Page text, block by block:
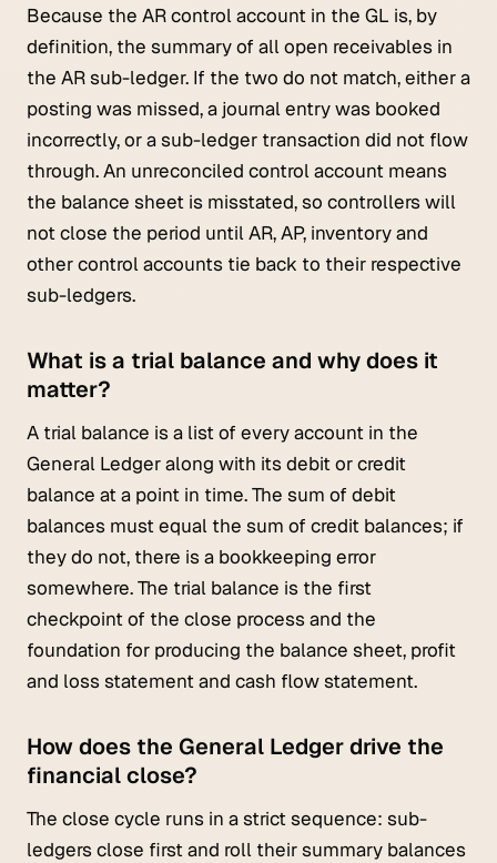
Because the AR control account in the GL is, by
definition, the summary of all open receivables in
the AR sub-ledger. If the two do not match, either a
posting was missed, a journal entry was booked
incorrectly, or a sub-ledger transaction did not flow
through. An unreconciled control account means
the balance sheet is misstated, so controllers will
not close the period until AR, AP, inventory and
other control accounts tie back to their respective
sub-ledgers.
What is a trial balance and why does it
matter?
A trial balance is a list of every account in the
General Ledger along with its debit or credit
balance at a point in time. The sum of debit
balances must equal the sum of credit balances; if
they do not, there is a bookkeeping error
somewhere. The trial balance is the first
checkpoint of the close process and the
foundation for producing the balance sheet, profit
and loss statement and cash flow statement.
How does the General Ledger drive the
financial close?
The close cycle runs in a strict sequence: sub-
ledgers close first and roll their summary balances